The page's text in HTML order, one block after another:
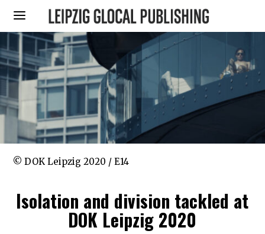
© DOK Leipzig 2020 / E14
Isolation and division tackled at
DOK Leipzig 2020